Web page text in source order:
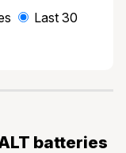
Last 30
batteries